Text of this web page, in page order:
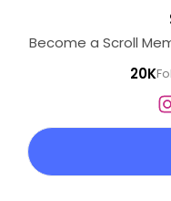
Become a Scroll
20K